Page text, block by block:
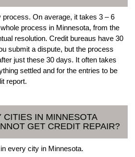
process. On average, it takes 3 – 6
process in Minnesota, from the
resolution. Credit bureaus have 30
submit a dispute, but the process
just these 30 days. It often takes
settled and for the entries to be
report.
CITIES IN MINNESOTA
GET CREDIT REPAIR?
every city in Minnesota.